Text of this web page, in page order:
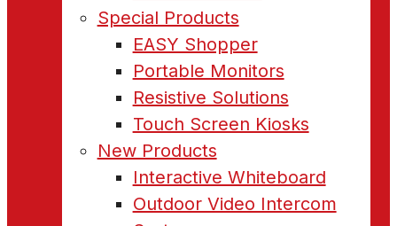
Special Products
EASY Shopper
Portable Monitors
Resistive Solutions
Touch Screen Kiosks
New Products
Interactive Whiteboard
Outdoor Video Intercom